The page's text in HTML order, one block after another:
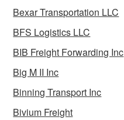
Bexar Transportation LLC
BFS Logistics LLC
BIB Freight Forwarding Inc
Big M II Inc
Binning Transport Inc
Bivium Freight